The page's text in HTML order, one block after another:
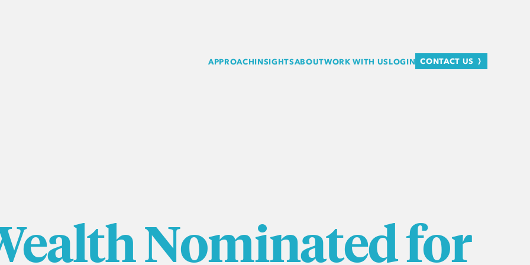
APPROACHINSIGHTSABOUTWORK WITH USLOGIN CONTACT US
Nominated for